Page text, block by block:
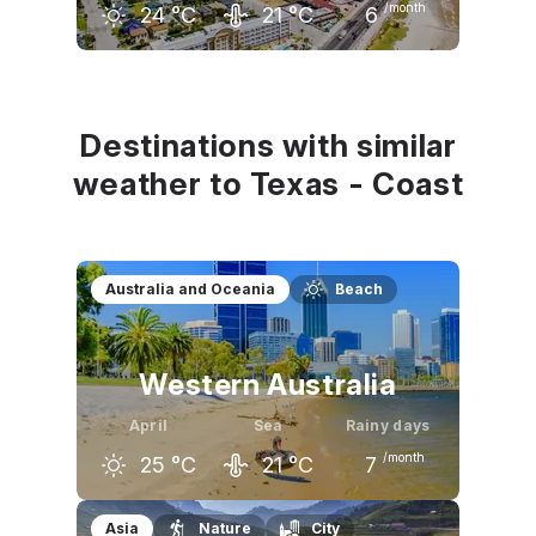
24 °C 21 °C 6 /month
Destinations with similar
weather to Texas - Coast
Australia and Oceania Beach
Western Australia
April
25 °C
Sea
21 °C
Rainy days
7 /month
March April May
Asia Nature City